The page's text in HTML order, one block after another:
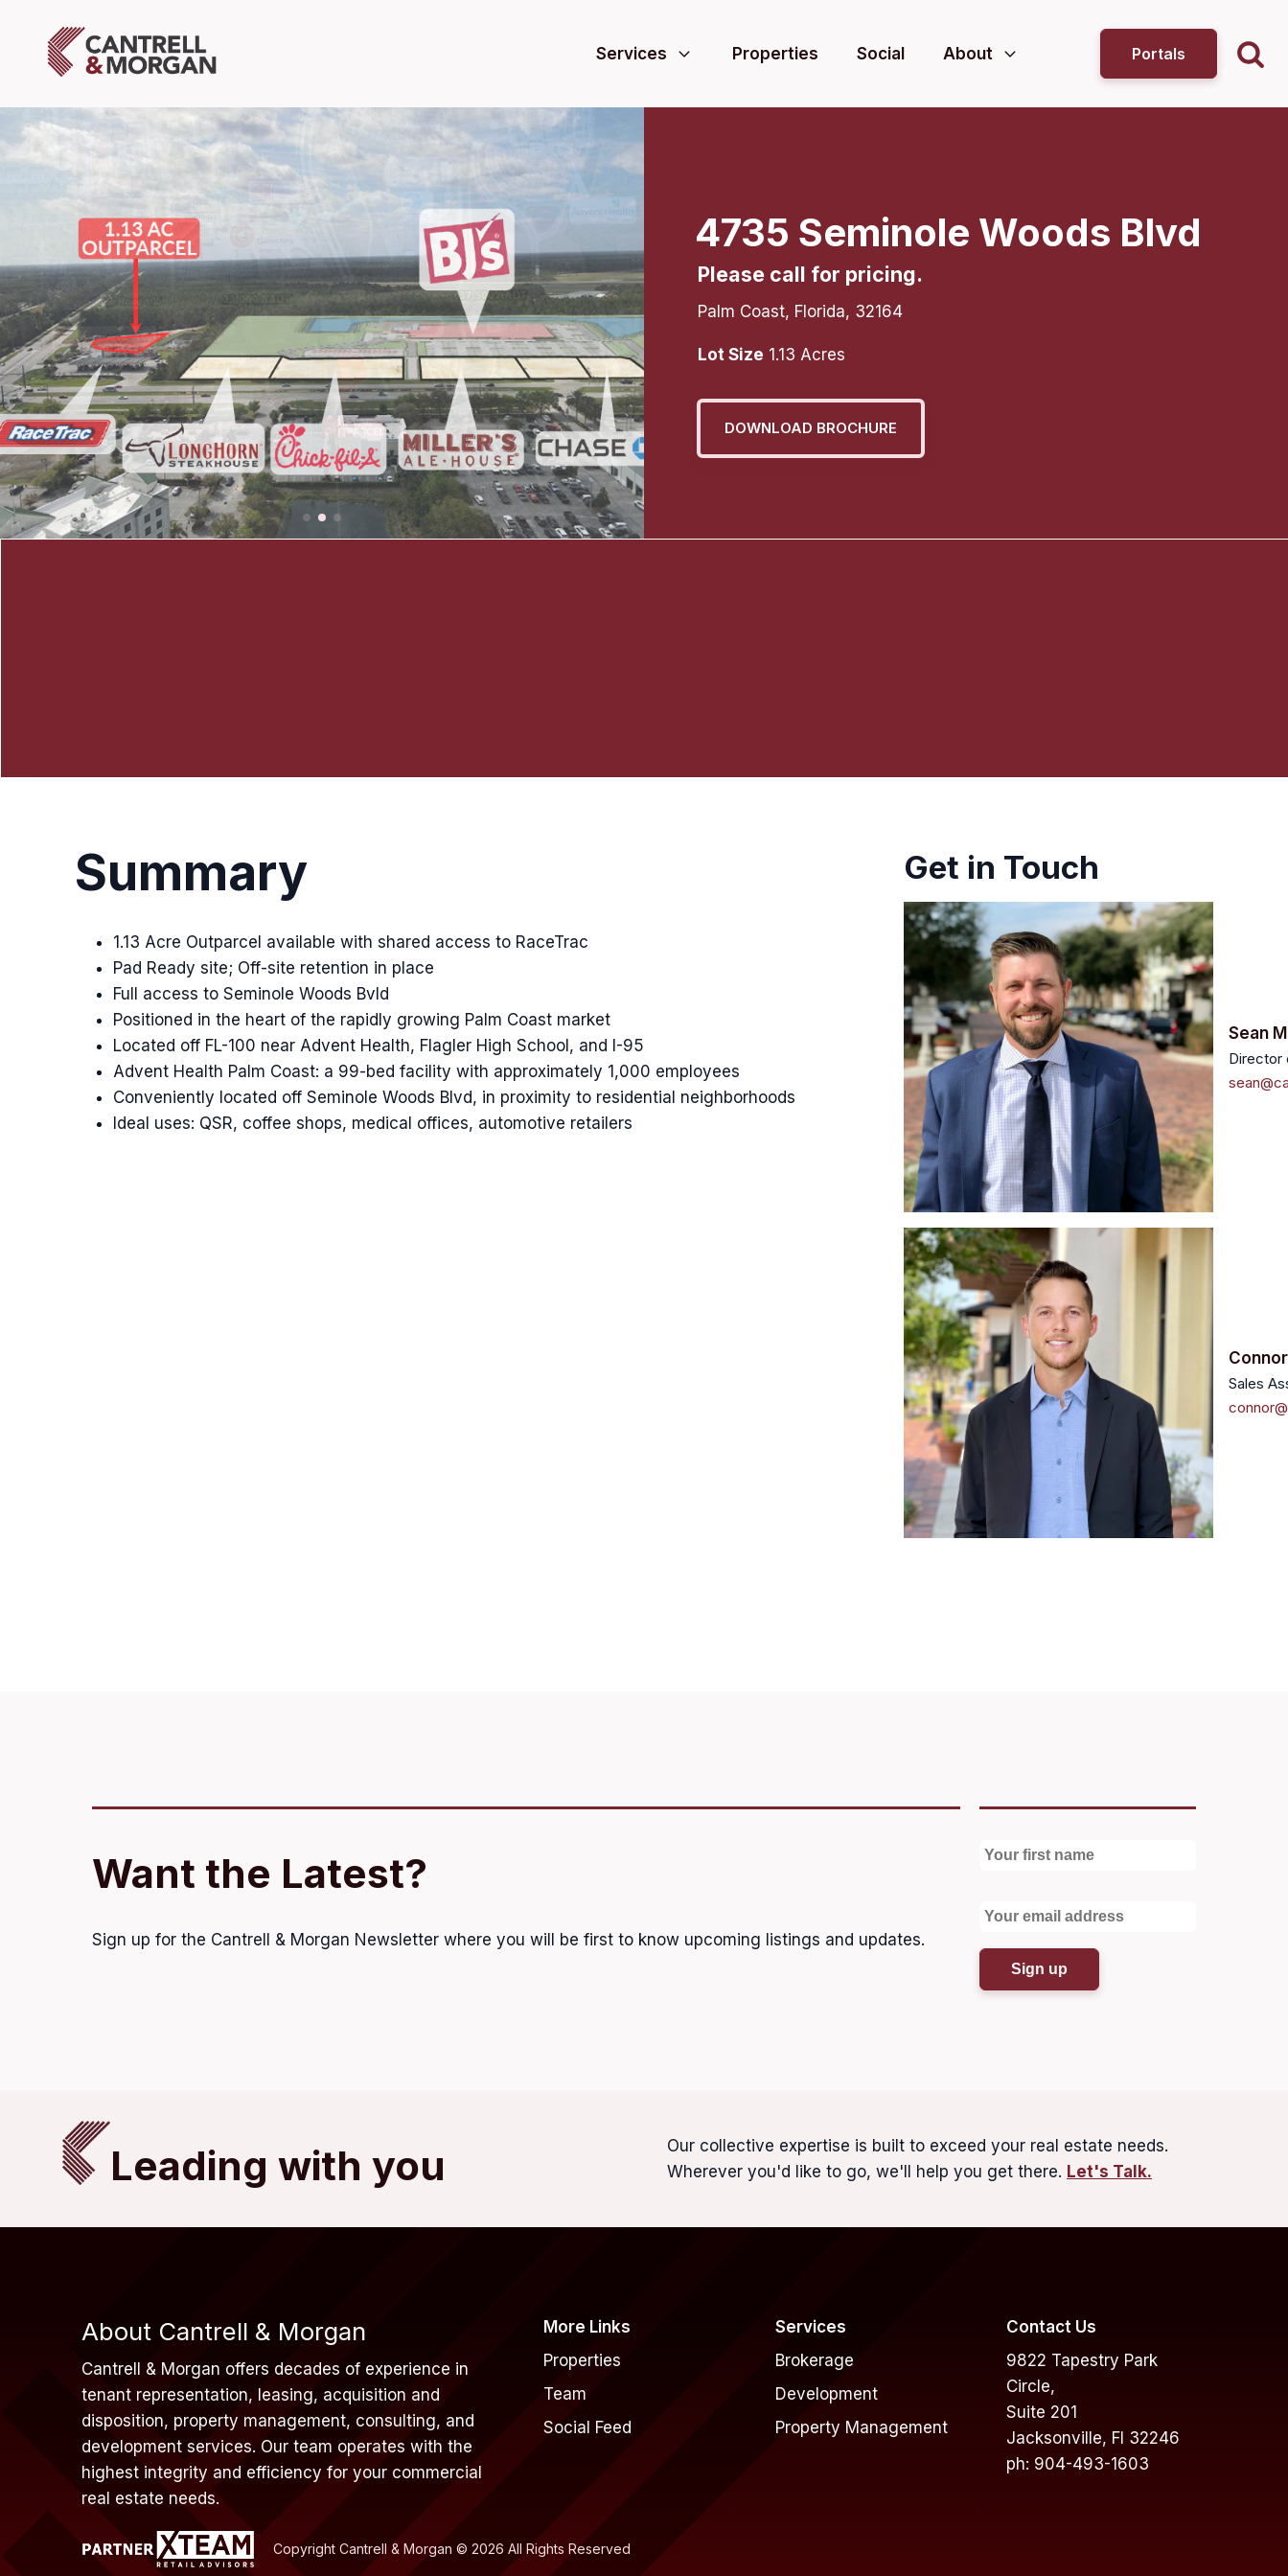
Services Properties Social About Portals
4735 Seminole Woods Blvd
Please call for pricing.
Palm Coast, Florida, 32164
Lot Size 1.13 Acres
DOWNLOAD BROCHURE
Summary
1.13 Acre Outparcel available with shared access to RaceTrac
Pad Ready site; Off-site retention in place
Full access to Seminole Woods Bvld
Positioned in the heart of the rapidly growing Palm Coast market
Located off FL-100 near Advent Health, Flagler High School, and I-95
Advent Health Palm Coast: a 99-bed facility with approximately 1,000 employees
Conveniently located off Seminole Woods Blvd, in proximity to residential neighborhoods
Ideal uses: QSR, coffee shops, medical offices, automotive retailers
Get in Touch
Sean
Director
Connor
Sales
Want the Latest?
Sign up for the Cantrell & Morgan Newsletter where you will be first to know upcoming listings and updates.
Leading with you
Our collective expertise is built to exceed your real estate needs.
Wherever you'd like to go, we'll help you get there. Let's Talk.
About Cantrell & Morgan
Cantrell & Morgan offers decades of experience in
tenant representation, leasing, acquisition and
disposition, property management, consulting, and
development services. Our team operates with the
highest integrity and efficiency for your commercial
real estate needs.
More Links
Properties
Team
Social Feed
Services
Brokerage
Development
Property Management
Contact Us
9822 Tapestry Park
Circle,
Suite 201
Jacksonville, Fl 32246
ph: 904-493-1603
Copyright Cantrell & Morgan © 2026 All Rights Reserved